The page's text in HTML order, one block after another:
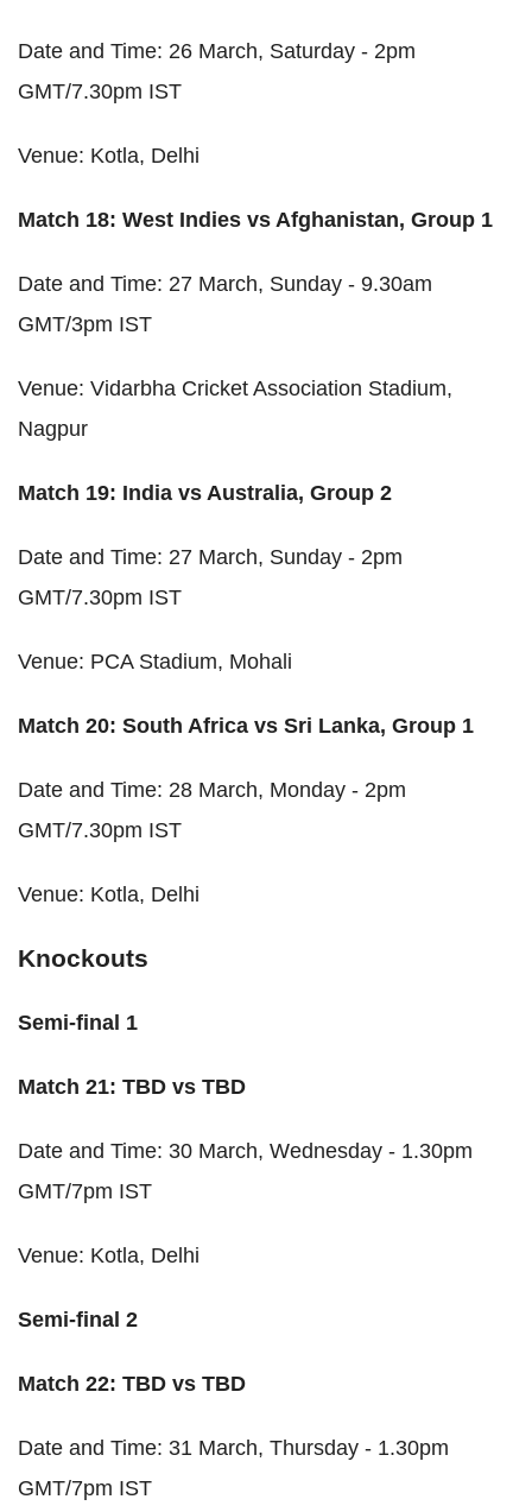
Date and Time: 26 March, Saturday - 2pm
GMT/7.30pm IST
Venue: Kotla, Delhi
Match 18: West Indies vs Afghanistan, Group 1
Date and Time: 27 March, Sunday - 9.30am
GMT/3pm IST
Venue: Vidarbha Cricket Association Stadium,
Nagpur
Match 19: India vs Australia, Group 2
Date and Time: 27 March, Sunday - 2pm
GMT/7.30pm IST
Venue: PCA Stadium, Mohali
Match 20: South Africa vs Sri Lanka, Group 1
Date and Time: 28 March, Monday - 2pm
GMT/7.30pm IST
Venue: Kotla, Delhi
Knockouts
Semi-final 1
Match 21: TBD vs TBD
Date and Time: 30 March, Wednesday - 1.30pm
GMT/7pm IST
Venue: Kotla, Delhi
Semi-final 2
Match 22: TBD vs TBD
Date and Time: 31 March, Thursday - 1.30pm
GMT/7pm IST